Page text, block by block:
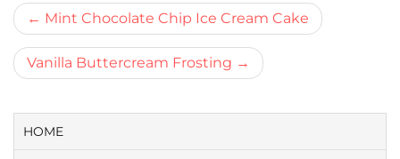
Bericht
navigatie
Mint Chocolate Chip Ice Cream Cake
Vanilla Buttercream Frosting
HOME